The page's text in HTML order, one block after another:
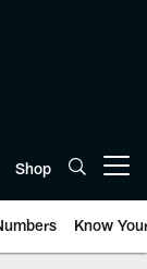
Shop
Know